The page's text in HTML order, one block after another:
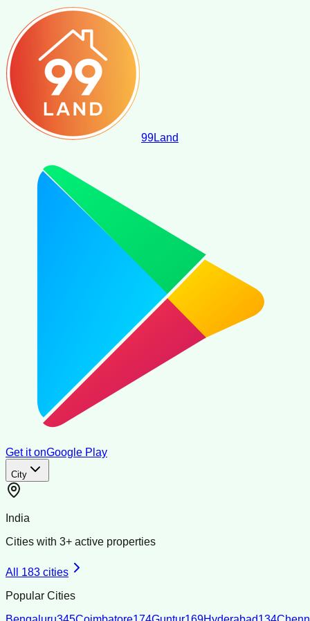
99Land
Get it onGoogle Play
City
India
Cities with 3+ active properties
All 183 cities
Popular Cities